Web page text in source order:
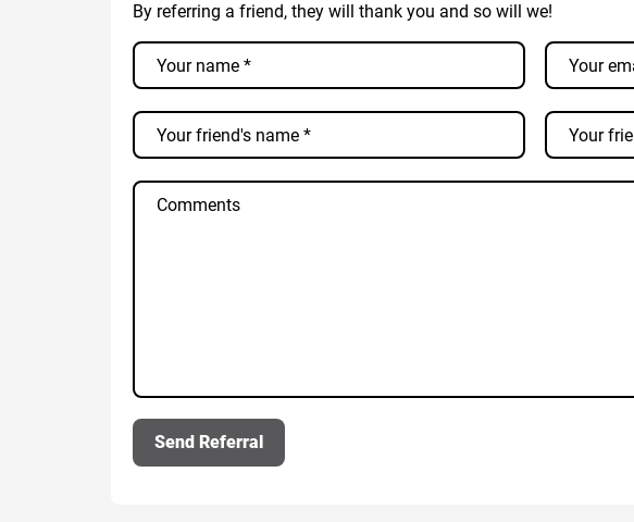
By referring a friend, they will thank you and so will we!